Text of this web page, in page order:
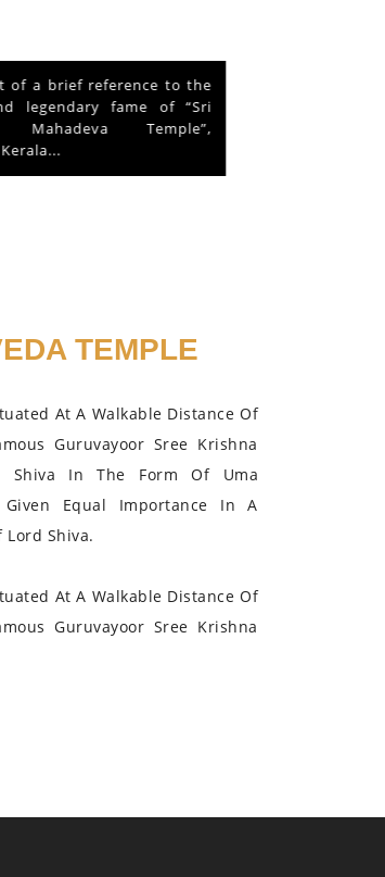
a hen that lived in the
Siva Temple premises for
and finally absorbed in
TEMPLE
At A Walkable Distance Of
Guruvayoor Sree Krishna
Shiva In The Form Of Uma
Equal Importance In A
Lord Shiva.
At A Walkable Distance Of
Guruvayoor Sree Krishna